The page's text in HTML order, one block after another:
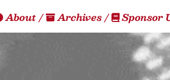
About/ Archives/ Sponsor